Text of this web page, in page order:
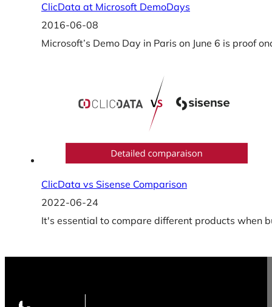
ClicData at Microsoft DemoDays
2016-06-08
Microsoft’s Demo Day in Paris on June 6 is proof
ClicData vs Sisense Comparison
2022-06-24
It's essential to compare different products when